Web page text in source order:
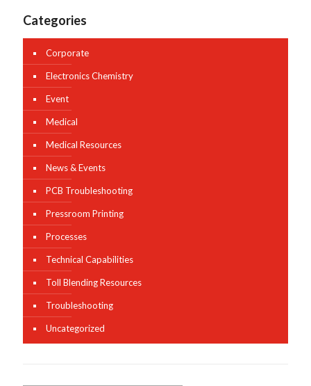
Categories
Corporate
Electronics Chemistry
Event
Medical
Medical Resources
News & Events
PCB Troubleshooting
Pressroom Printing
Processes
Technical Capabilities
Toll Blending Resources
Troubleshooting
Uncategorized